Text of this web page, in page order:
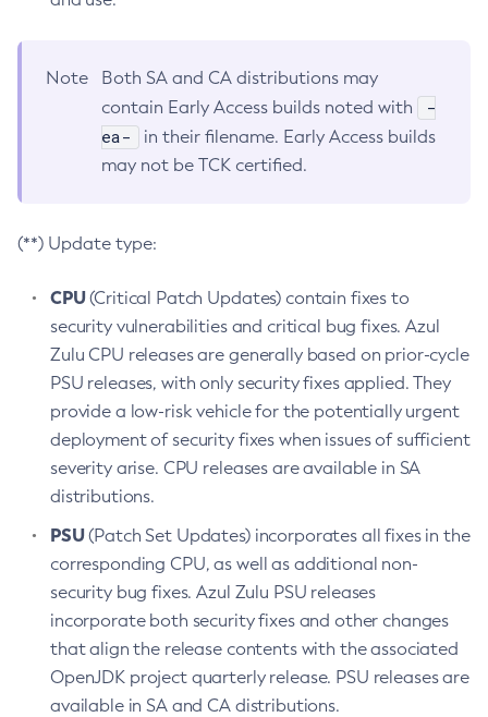
Note
Both SA and CA distributions may
contain Early Access builds noted with
-
ea-
in their filename. Early Access builds
may not be TCK certified.
(**) Update type:
CPU(Critical Patch Updates) contain fixes to
security vulnerabilities and critical bug fixes. Azul
Zulu CPU releases are generally based on prior-cycle
PSU releases, with only security fixes applied. They
provide a low-risk vehicle for the potentially urgent
deployment of security fixes when issues of sufficient
severity arise. CPU releases are available in SA
distributions.
PSU(Patch Set Updates) incorporates all fixes in the
corresponding CPU, as well as additional non-
security bug fixes. Azul Zulu PSU releases
incorporate both security fixes and other changes
that align the release contents with the associated
OpenJDK project quarterly release. PSU releases are
available in SA and CA distributions.